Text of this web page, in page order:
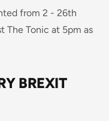
from 2 - 26th
The Tonic at 5pm as
BREXIT